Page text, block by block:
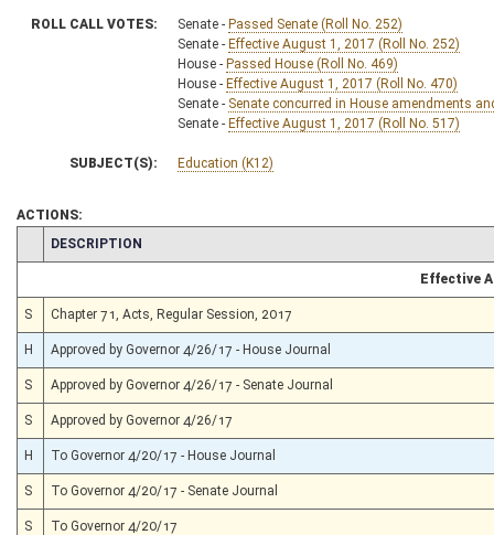
ROLL CALL VOTES: Senate - Passed Senate (Roll No. 252)
Senate - Effective August 1, 2017 (Roll No. 252)
House - Passed House (Roll No. 469)
House - Effective August 1, 2017 (Roll No. 470)
Senate - Senate concurred in House amendments
Senate - Effective August 1, 2017 (Roll No. 517)
SUBJECT(S): Education (K12)
ACTIONS:
CHAMBER
DESCRIPTION
Effective
S Chapter 71, Acts, Regular Session, 2017
H Approved by Governor 4/26/17 - House Journal
S Approved by Governor 4/26/17 - Senate Journal
S Approved by Governor 4/26/17
H To Governor 4/20/17 - House Journal
S To Governor 4/20/17 - Senate Journal
S To Governor 4/20/17